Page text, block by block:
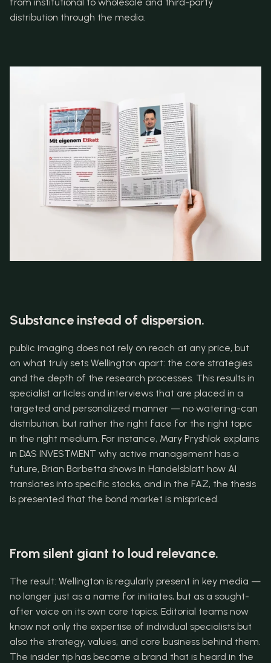
distribution through the media.
Substance instead of dispersion.
public imaging does not rely on reach at any price, but
on what truly sets Wellington apart: the core strategies
and the depth of the research processes. This results in
specialist articles and interviews that are placed in a
targeted and personalized manner — no watering-can
distribution, but rather the right face for the right topic
in the right medium. For instance, Mary Pryshlak explains
in DAS INVESTMENT why active management has a
future, Brian Barbetta shows in Handelsblatt how AI
translates into specific stocks, and in the FAZ, the thesis
is presented that the bond market is mispriced.
From silent giant to loud relevance.
The result: Wellington is regularly present in key media —
no longer just as a name for initiates, but as a sought-
after voice on its own core topics. Editorial teams now
know not only the expertise of individual specialists but
also the strategy, values, and core business behind them.
The insider tip has become a brand that is heard in the